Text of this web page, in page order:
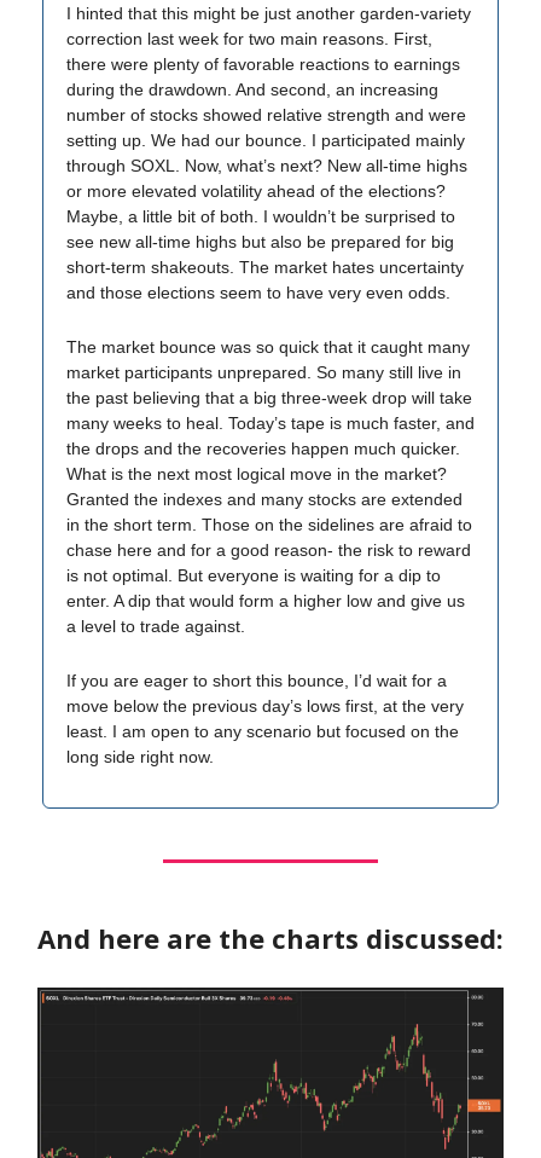
I hinted that this might be just another garden-variety
correction last week for two main reasons. First,
there were plenty of favorable reactions to earnings
during the drawdown. And second, an increasing
number of stocks showed relative strength and were
setting up. We had our bounce. I participated mainly
through SOXL. Now, what’s next? New all-time highs
or more elevated volatility ahead of the elections?
Maybe, a little bit of both. I wouldn’t be surprised to
see new all-time highs but also be prepared for big
short-term shakeouts. The market hates uncertainty
and those elections seem to have very even odds.
The market bounce was so quick that it caught many
market participants unprepared. So many still live in
the past believing that a big three-week drop will take
many weeks to heal. Today’s tape is much faster, and
the drops and the recoveries happen much quicker.
What is the next most logical move in the market?
Granted the indexes and many stocks are extended
in the short term. Those on the sidelines are afraid to
chase here and for a good reason- the risk to reward
is not optimal. But everyone is waiting for a dip to
enter. A dip that would form a higher low and give us
a level to trade against.
If you are eager to short this bounce, I’d wait for a
move below the previous day’s lows first, at the very
least. I am open to any scenario but focused on the
long side right now.
And here are the charts discussed: